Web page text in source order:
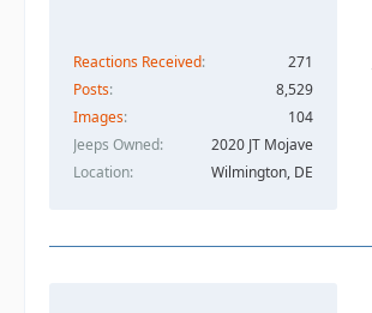
Reactions Received
271
Posts
8,529
Images
104
Jeeps Owned
2020 JT Mojave
Location
Wilmington, DE